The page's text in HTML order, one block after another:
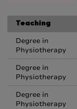
Teaching
Degree in
Physiotherapy
Degree in
Physiotherapy
Degree in
Physiotherapy